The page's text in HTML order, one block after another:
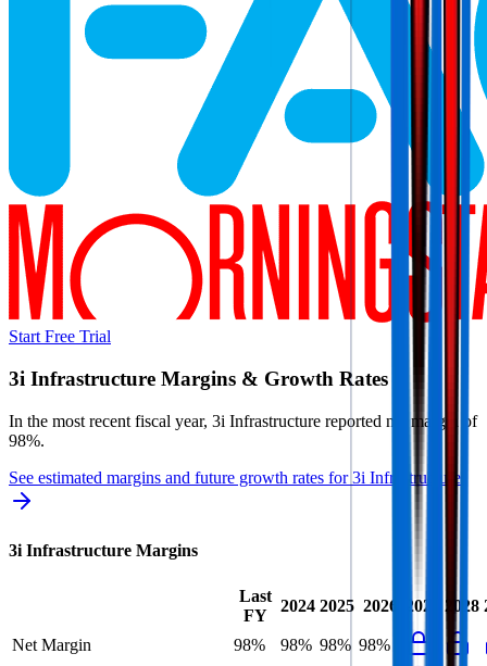
Start Free Trial
3i Infrastructure Margins & Growth Rates
In the most recent fiscal year, 3i Infrastructure reported net margin of
98%.
See estimated margins and future growth rates for3i Infrastructure
3i Infrastructure Margins
Last
FY
2024 2025 2026 2027 2028
Net Margin 98% 98% 98% 98%